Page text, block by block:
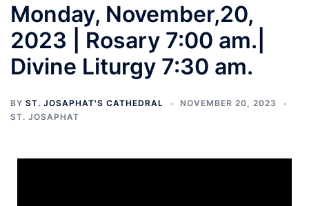
Monday, November,20,
2023 | Rosary 7:00 am.|
Divine Liturgy 7:30 am.
BY ST. JOSAPHAT'S CATHEDRAL
NOVEMBER 20, 2023
ST. JOSAPHAT